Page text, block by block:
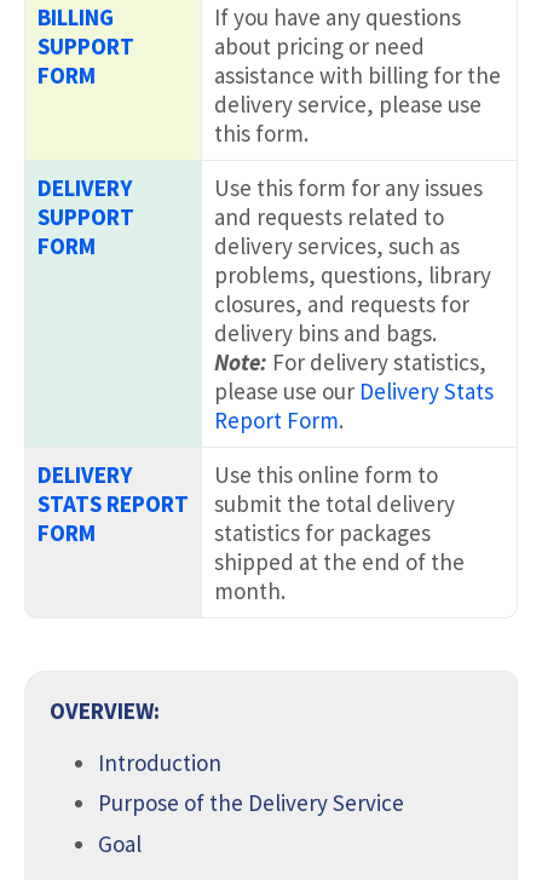
BILLING
SUPPORT
FORM
If you have any questions
about pricing or need
assistance with billing for the
delivery service, please use
this form.
DELIVERY
SUPPORT
FORM
Use this form for any issues
and requests related to
delivery services, such as
problems, questions, library
closures, and requests for
delivery bins and bags.
Note: For delivery statistics,
please use our Delivery Stats
Report Form.
DELIVERY
STATS REPORT
FORM
Use this online form to
submit the total delivery
statistics for packages
shipped at the end of the
month.
OVERVIEW:
Introduction
Purpose of the Delivery Service
Goal